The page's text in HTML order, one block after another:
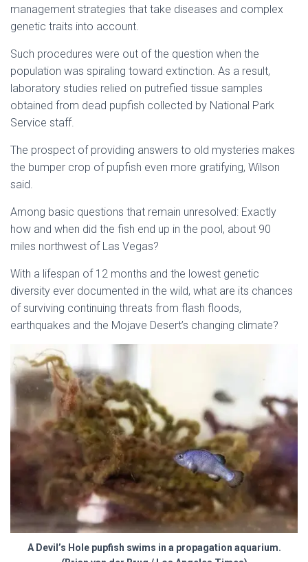
management strategies that take diseases and complex
genetic traits into account.
Such procedures were out of the question when the
population was spiraling toward extinction. As a result,
laboratory studies relied on putrefied tissue samples
obtained from dead pupfish collected by National Park
Service staff.
The prospect of providing answers to old mysteries makes
the bumper crop of pupfish even more gratifying, Wilson
said.
Among basic questions that remain unresolved: Exactly
how and when did the fish end up in the pool, about 90
miles northwest of Las Vegas?
With a lifespan of 12 months and the lowest genetic
diversity ever documented in the wild, what are its chances
of surviving continuing threats from flash floods,
earthquakes and the Mojave Desert’s changing climate?
A Devil’s Hole pupfish swims in a propagation aquarium.